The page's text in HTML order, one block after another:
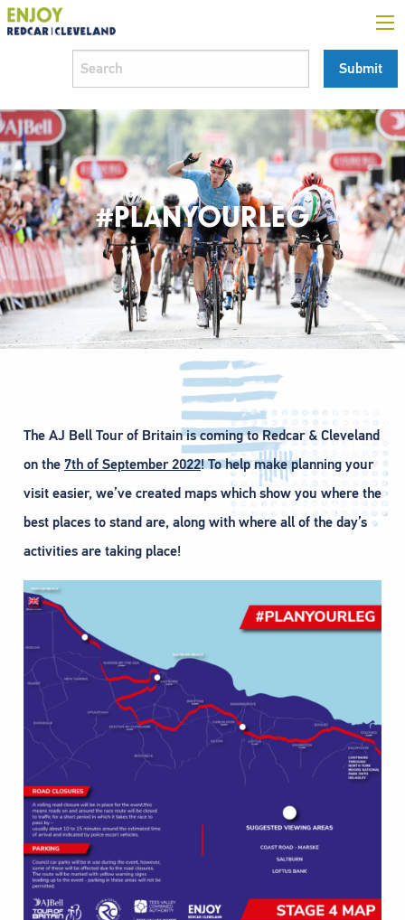
#PLANYOURLEG
The AJ Bell Tour of Britain is coming to Redcar & Cleveland
on the 7th of September 2022! To help make planning your
visit easier, we’ve created maps which show you where the
best places to stand are, along with where all of the day’s
activities are taking place!